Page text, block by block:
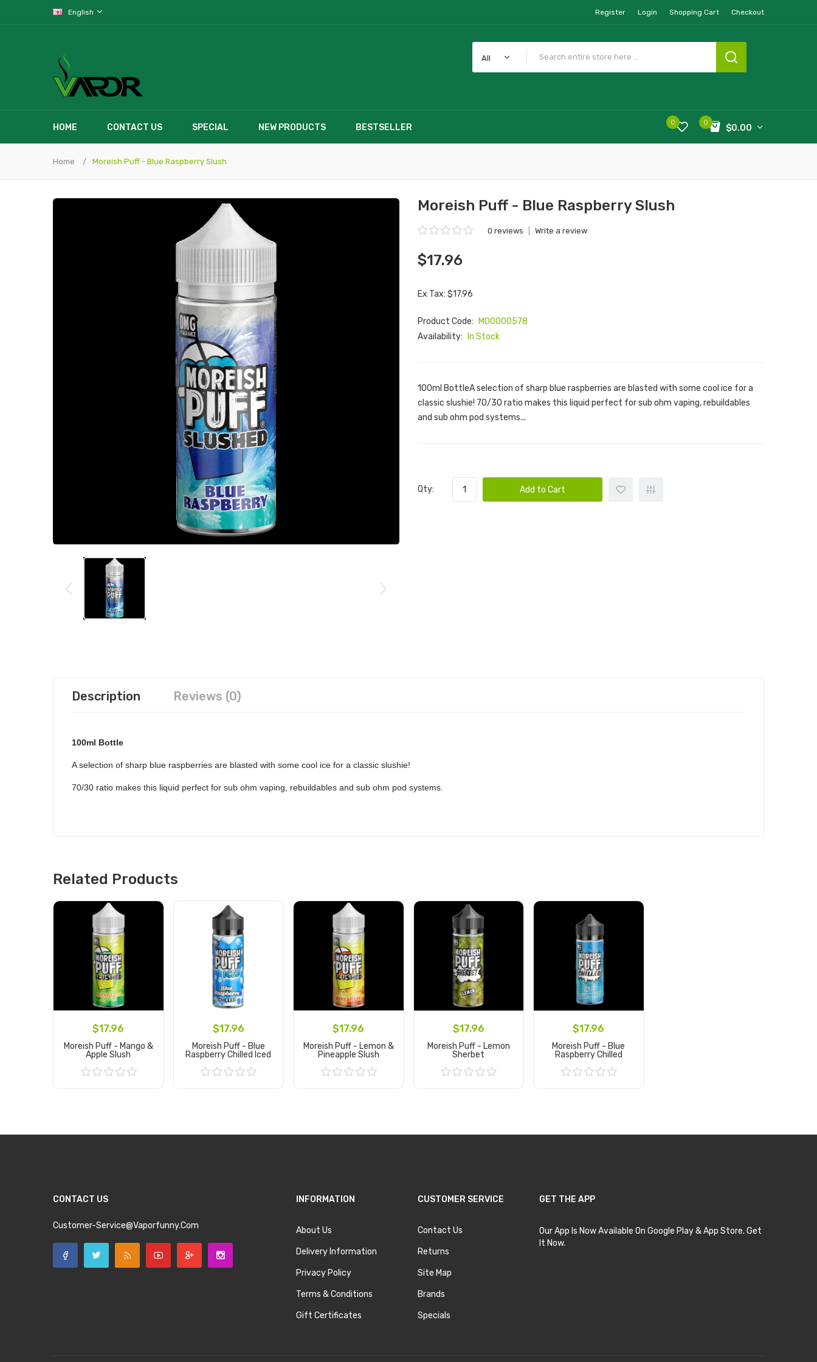
English Register Login Shopping Cart Checkout
All
HOME CONTACT US SPECIAL NEW PRODUCTS BESTSELLER 0
$0.00
0
Home Moreish Puff - Blue Raspberry Slush
Moreish Puff - Blue Raspberry Slush
0 reviews Write a review
$17.96
Ex Tax: $17.96
Product Code:
M00000578
Availability:
In Stock
100ml BottleA selection of sharp blue raspberries are blasted with some cool ice for a
classic slushie! 70/30 ratio makes this liquid perfect for sub ohm vaping, rebuildables
and sub ohm pod systems...
Qty: Add to Cart
Description Reviews (0)
100ml Bottle
A selection of sharp blue raspberries are blasted with some cool ice for a classic slushie!
70/30 ratio makes this liquid perfect for sub ohm vaping, rebuildables and sub ohm pod systems.
Related Products
$17.96
Moreish Puff - Mango &
Apple Slush
$17.96
Moreish Puff - Blue
Raspberry Chilled Iced
$17.96
Moreish Puff - Lemon &
Pineapple Slush
$17.96
Moreish Puff - Lemon
Sherbet
$17.96
Moreish Puff - Blue
Raspberry Chilled
CONTACT US
Customer-Service@vaporfunny.com
INFORMATION
About Us
Delivery Information
Privacy Policy
Terms & Conditions
Gift Certificates
CUSTOMER SERVICE
Contact Us
Returns
Site Map
Brands
Specials
GET THE APP
Our App Is Now Available On Google Play & App Store. Get
It Now.